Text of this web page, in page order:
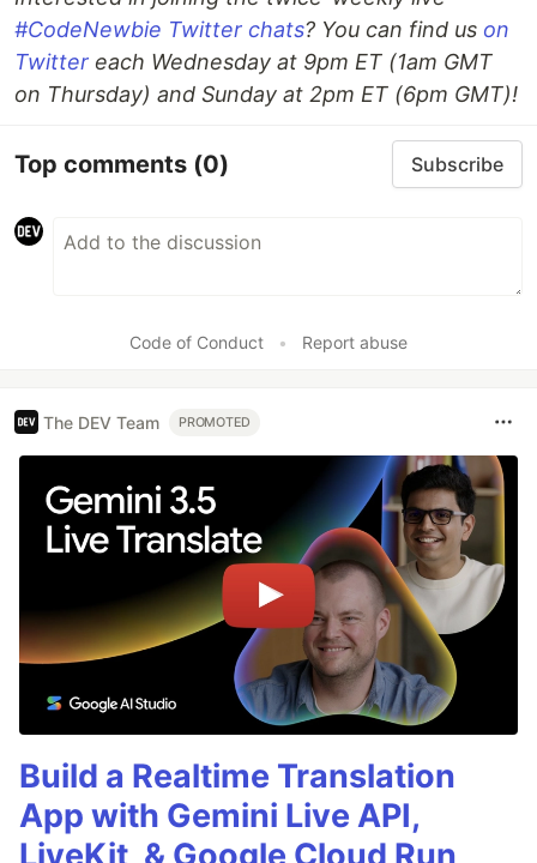
#CodeNewbie Twitter chats? You can find us on
Twitter each Wednesday at 9pm ET (1am GMT
on Thursday) and Sunday at 2pm ET (6pm GMT)!
Top comments (0) Subscribe
Code of Conduct • Report abuse
The DEV Team PROMOTED
Build a Realtime Translation
App with Gemini Live API,